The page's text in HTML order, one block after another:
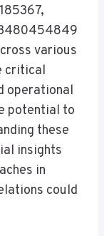
various
critical
operational
potential to
these
insights
in
could